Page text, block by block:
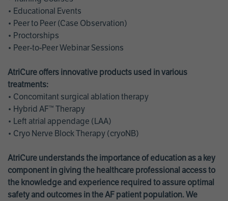
• Educational Events
• Peer to Peer (Case Observation)
• Proctorships
• Peer-to-Peer Webinar Sessions
AtriCure offers innovative products used in various
treatments:
• Concomitant surgical ablation therapy
• Hybrid AF™ Therapy
• Left atrial appendage (LAA)
• Cryo Nerve Block Therapy (cryoNB)
AtriCure understands the importance of education as a key
component in giving the healthcare professional access to
the knowledge and experience required to assure optimal
safety and outcomes in the AF patient population. We